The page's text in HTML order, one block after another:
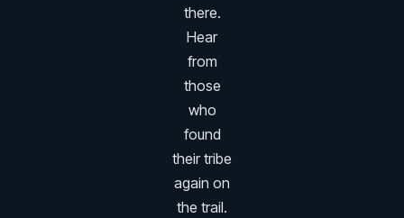
there.
Hear
from
those
who
found
their tribe
again on
the trail.